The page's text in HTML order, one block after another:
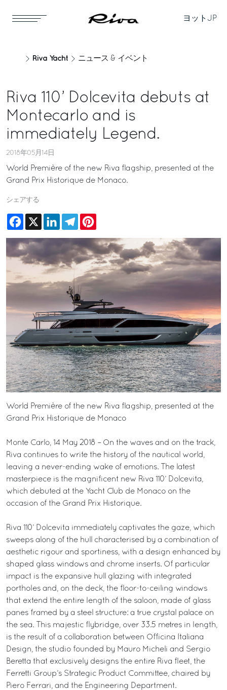
ヨット JP
Riva Yacht ニュース & イベント
Riva 110’ Dolcevita debuts at
Montecarlo and is
immediately Legend.
2018年05月14日
World Première of the new Riva flagship, presented at the
Grand Prix Historique de Monaco.
シェアする
Facebook
X LinkedInTelegram
World Première of the new Riva flagship, presented at the
Grand Prix Historique de Monaco
Monte Carlo, 14 May 2018 – On the waves and on the track,
Riva continues to write the history of the nautical world,
leaving a never-ending wake of emotions. The latest
masterpiece is the magnificent new Riva 110’ Dolcevita,
which debuted at the Yacht Club de Monaco on the
occasion of the Grand Prix Historique.
Riva 110’ Dolcevita immediately captivates the gaze, which
sweeps along of the hull characterised by a combination of
aesthetic rigour and sportiness, with a design enhanced by
shaped glass windows and chrome inserts. Of particular
impact is the expansive hull glazing with integrated
portholes and, on the deck, the floor-to-ceiling windows
that extend the entire length of the saloon, made of glass
panes framed by a steel structure: a true crystal palace on
the sea. This majestic flybridge, over 33.5 metres in length,
is the result of a collaboration between Officina Italiana
Design, the studio founded by Mauro Micheli and Sergio
Beretta that exclusively designs the entire Riva fleet, the
Ferretti Group’s Strategic Product Committee, chaired by
Piero Ferrari, and the Engineering Department.